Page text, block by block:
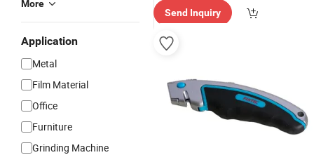
More
Application
Metal
Film Material
Office
Furniture
Grinding Machine
Send Inquiry